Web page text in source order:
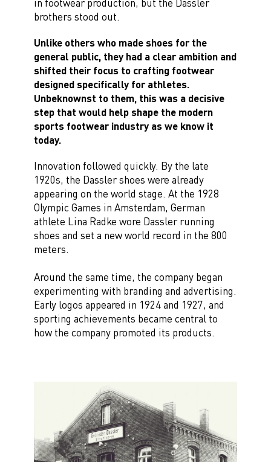
in footwear production, but the Dassler
brothers stood out.
Unlike others who made shoes for the
general public, they had a clear ambition and
shifted their focus to crafting footwear
designed specifically for athletes.
Unbeknownst to them, this was a decisive
step that would help shape the modern
sports footwear industry as we know it
today.
Innovation followed quickly. By the late
1920s, the Dassler shoes were already
appearing on the world stage. At the 1928
Olympic Games in Amsterdam, German
athlete Lina Radke wore Dassler running
shoes and set a new world record in the 800
meters.
Around the same time, the company began
experimenting with branding and advertising.
Early logos appeared in 1924 and 1927, and
sporting achievements became central to
how the company promoted its products.